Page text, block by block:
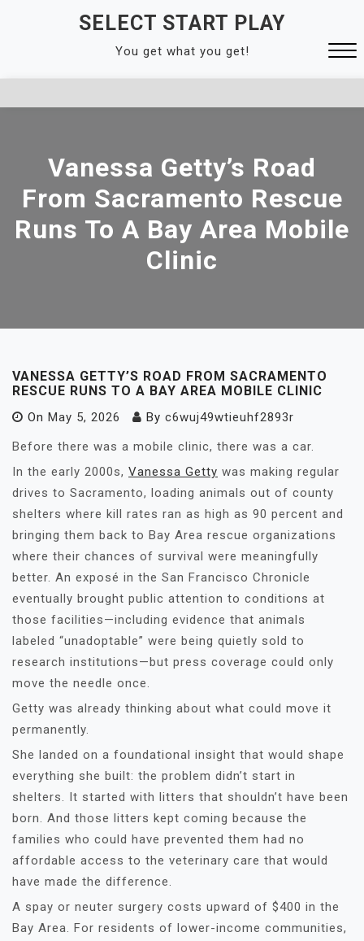
SELECT START PLAY
You get what you get!
Vanessa Getty’s Road
From Sacramento Rescue
Runs To A Bay Area Mobile
Clinic
VANESSA GETTY’S ROAD FROM SACRAMENTO
RESCUE RUNS TO A BAY AREA MOBILE CLINIC
On May 5, 2026 By c6wuj49wtieuhf2893r
Before there was a mobile clinic, there was a car.
In the early 2000s, Vanessa Getty was making regular
drives to Sacramento, loading animals out of county
shelters where kill rates ran as high as 90 percent and
bringing them back to Bay Area rescue organizations
where their chances of survival were meaningfully
better. An exposé in the San Francisco Chronicle
eventually brought public attention to conditions at
those facilities—including evidence that animals
labeled “unadoptable” were being quietly sold to
research institutions—but press coverage could only
move the needle once.
Getty was already thinking about what could move it
permanently.
She landed on a foundational insight that would shape
everything she built: the problem didn’t start in
shelters. It started with litters that shouldn’t have been
born. And those litters kept coming because the
families who could have prevented them had no
affordable access to the veterinary care that would
have made the difference.
A spay or neuter surgery costs upward of $400 in the
Bay Area. For residents of lower-income communities,